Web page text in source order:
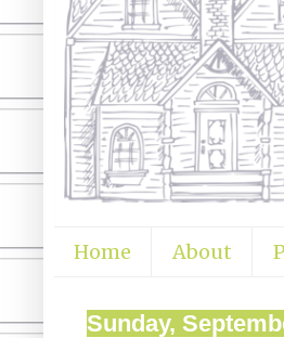
Home About
Sunday,